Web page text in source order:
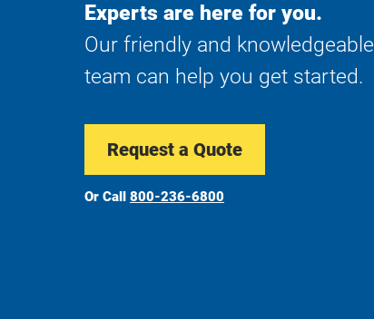
Experts are here for you.
Our friendly and knowledgeable
team can help you get started.
Request a Quote
Or Call 800-236-6800